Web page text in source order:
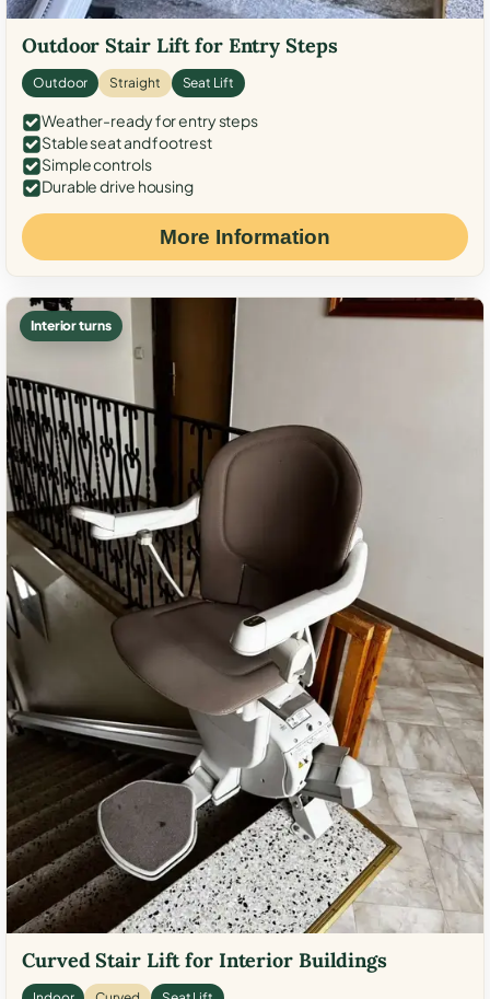
Outdoor Stair Lift for Entry Steps
Outdoor Straight Seat Lift
Weather-ready for entry steps
Stable seat and footrest
Simple controls
Durable drive housing
More Information
Interior turns
Curved Stair Lift for Interior Buildings